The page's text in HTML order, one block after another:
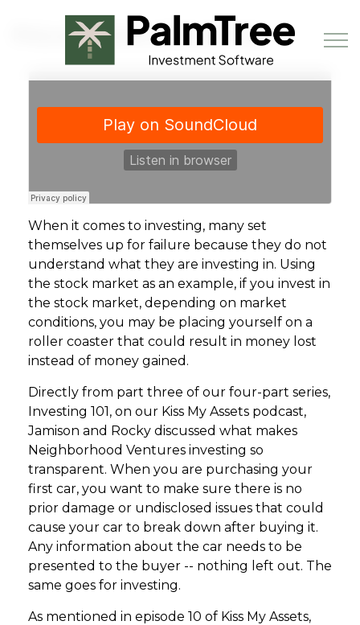
Skip to main content
Book a Demo
Pros and Cons of Investing
When it comes to investing, many set
themselves up for failure because they do not
understand what they are investing in. Using
the stock market as an example, if you invest in
the stock market, depending on market
conditions, you may be placing yourself on a
roller coaster that could result in money lost
instead of money gained.
Directly from part three of our four-part series,
Investing 101, on our Kiss My Assets podcast,
Jamison and Rocky discussed what makes
Neighborhood Ventures investing so
transparent. When you are purchasing your
first car, you want to make sure there is no
prior damage or undisclosed issues that could
cause your car to break down after buying it.
Any information about the car needs to be
presented to the buyer -- nothing left out. The
same goes for investing.
As mentioned in episode 10 of Kiss My Assets,